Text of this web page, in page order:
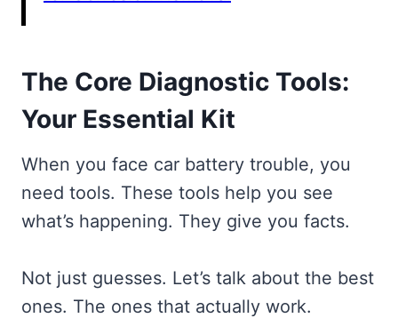
The Core Diagnostic Tools:
Your Essential Kit
When you face car battery trouble, you
need tools. These tools help you see
what’s happening. They give you facts.
Not just guesses. Let’s talk about the best
ones. The ones that actually work.